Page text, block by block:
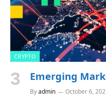
CRYPTO
Emerging
Byadmin October 6,